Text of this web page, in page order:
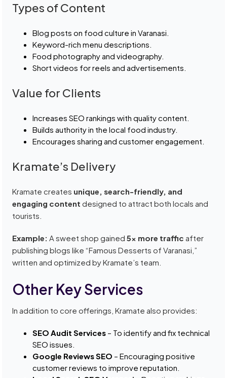
Types of Content
Blog posts on food culture in Varanasi.
Keyword-rich menu descriptions.
Food photography and videography.
Short videos for reels and advertisements.
Value for Clients
Increases SEO rankings with quality content.
Builds authority in the local food industry.
Encourages sharing and customer engagement.
Kramate’s Delivery
Kramate creates unique, search-friendly, and
engaging content designed to attract both locals and
tourists.
Example: A sweet shop gained5x more traffic after
publishing blogs like “Famous Desserts of Varanasi,”
written and optimized by Kramate’s team.
Other Key Services
In addition to core offerings, Kramate also provides:
SEO Audit Services – To identify and fix technical
SEO issues.
Google Reviews SEO – Encouraging positive
customer reviews to improve reputation.